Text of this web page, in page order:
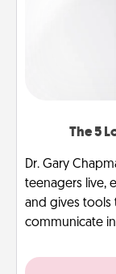
The 5
Dr. Gary
teenagers live,
and gives tools
communicate